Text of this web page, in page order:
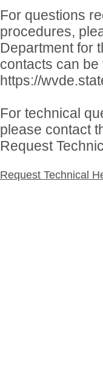
For questions
procedures,
Department for
contacts can
https://
For technical
please contact
Request
Request Technical